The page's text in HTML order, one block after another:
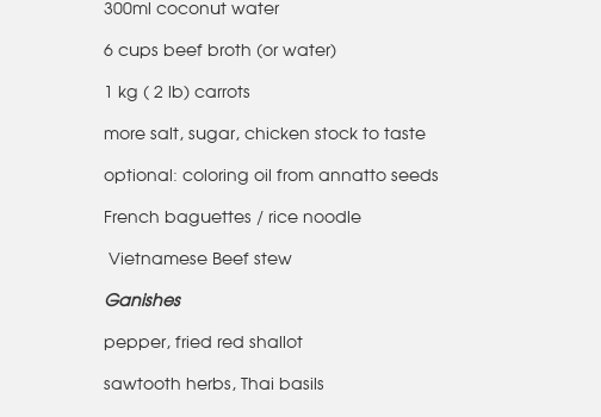
300ml coconut water
6 cups beef broth (or water)
1 kg ( 2 lb) carrots
more salt, sugar, chicken stock to taste
optional: coloring oil from annatto seeds
French baguettes / rice noodle
Vietnamese Beef stew
Ganishes
pepper, fried red shallot
sawtooth herbs, Thai basils